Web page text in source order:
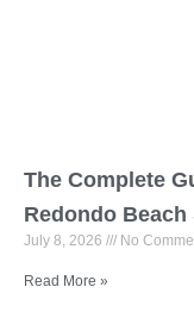
The Complete
Redondo
July 8, 2026 No
Read More »